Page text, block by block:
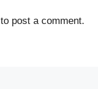
to post a comment.